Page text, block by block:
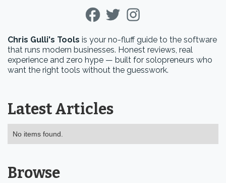
Chris Gulli's Tools is your no-fluff guide to the software
that runs modern businesses. Honest reviews, real
experience and zero hype — built for solopreneurs who
want the right tools without the guesswork.
Latest Articles
No items found.
Browse